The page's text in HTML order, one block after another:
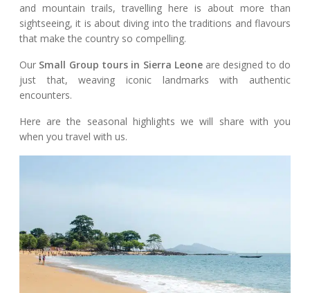
and mountain trails, travelling here is about more than
sightseeing, it is about diving into the traditions and flavours
that make the country so compelling.
Our Small Group tours in Sierra Leoneare designed to do
just that, weaving iconic landmarks with authentic
encounters.
Here are the seasonal highlights we will share with you
when you travel with us.